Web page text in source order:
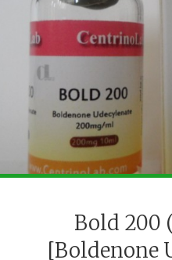
Bold 200
[Boldenone